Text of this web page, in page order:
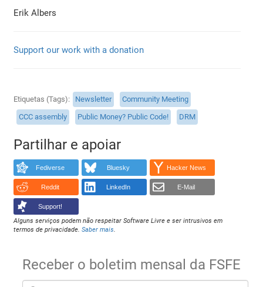
Erik Albers
Support our work with a donation
Etiquetas (Tags) Newsletter
Community Meeting
CCC assembly
Public Money? Public Code! DRM
Partilhar e apoiar
Fediverse Bluesky Hacker News
Reddit LinkedIn E-Mail
Support!
Alguns serviços podem não respeitar Software Livre e ser intrusivos em
termos de privacidade.Saber mais.
Receber o boletim mensal da FSFE